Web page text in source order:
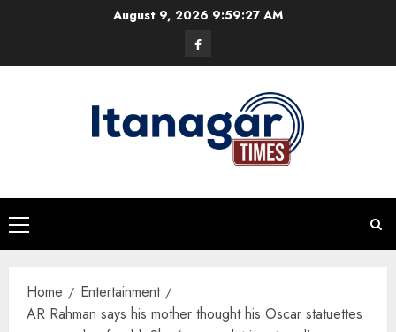
August 9, 2026 9:59:28 AM
Facebook
Primary
Menu
Home
Entertainment
AR Rahman says his mother thought his Oscar statuettes